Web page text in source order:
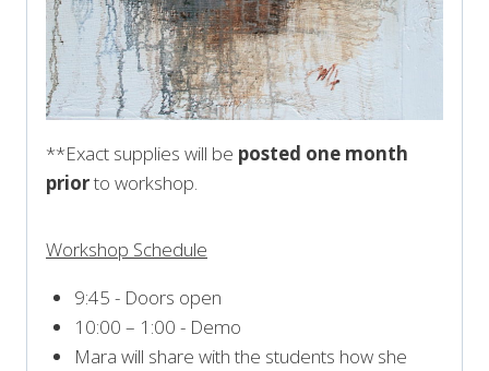
**Exact supplies will be posted one month
priorto workshop.
Workshop Schedule
9:45 - Doors open
10:00 – 1:00 - Demo
Mara will share with the students how she